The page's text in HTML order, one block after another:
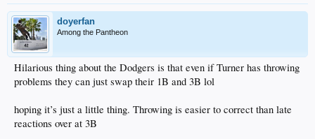
doyerfan
Among the Pantheon
Hilarious thing about the Dodgers is that even if Turner has throwing
problems they can just swap their 1B and 3B lol
hoping it’s just a little thing. Throwing is easier to correct than late
reactions over at 3B